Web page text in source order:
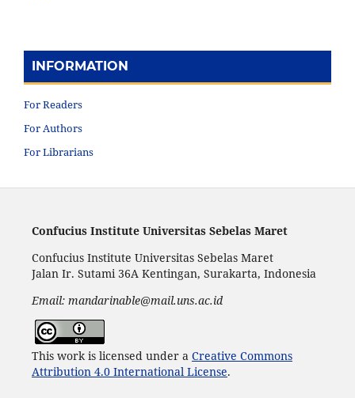
INFORMATION
For Readers
For Authors
For Librarians
Confucius Institute Universitas Sebelas Maret
Confucius Institute Universitas Sebelas Maret
Jalan Ir. Sutami 36A Kentingan, Surakarta, Indonesia
Email: mandarinable@mail.uns.ac.id
This work is licensed under a Creative Commons
Attribution 4.0 International License.